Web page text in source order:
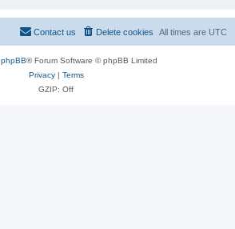
All times are UTC
Delete cookies
Contact us
phpBB® Forum Software © phpBB Limited
Privacy| Terms
GZIP: Off